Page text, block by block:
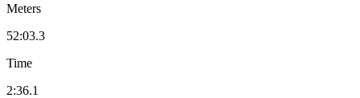
Meters
52:03.3
Time
2:36.1